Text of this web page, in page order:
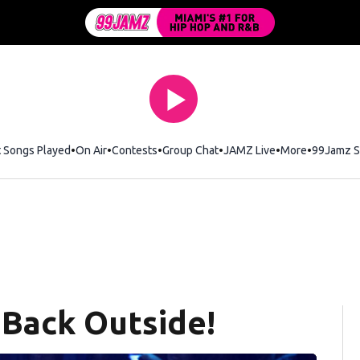
Songs Played On Air Contests Group Chat JAMZ Live More 99Jamz
Outside!